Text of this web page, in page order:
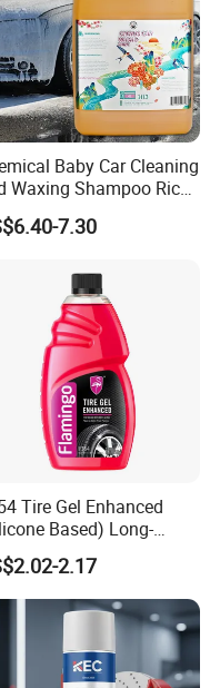
are a paint
company?
Baby Car Cleaning
Waxing Shampoo Rich
Concentrated 4L OEM
7.30
Tire Gel Enhanced
Based) Long-
Protection Tire
Polish2.17